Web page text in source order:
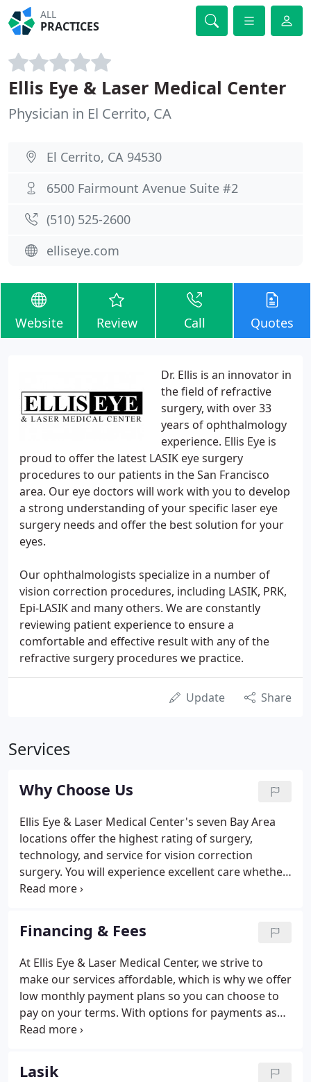
ALL
PRACTICES
Ellis Eye & Laser Medical Center
Physician in El Cerrito, CA
El Cerrito, CA 94530
6500 Fairmount Avenue Suite #2
(510) 525-2600
elliseye.com
Website Review Call Quotes
Dr. Ellis is an innovator in
the field of refractive
surgery, with over 33
years of ophthalmology
experience. Ellis Eye is
proud to offer the latest LASIK eye surgery
procedures to our patients in the San Francisco
area. Our eye doctors will work with you to develop
a strong understanding of your specific laser eye
surgery needs and offer the best solution for your
eyes.
Our ophthalmologists specialize in a number of
vision correction procedures, including LASIK, PRK,
Epi-LASIK and many others. We are constantly
reviewing patient experience to ensure a
comfortable and effective result with any of the
refractive surgery procedures we practice.
Update Share
Services
Why Choose Us
Ellis Eye & Laser Medical Center's seven Bay Area
locations offer the highest rating of surgery,
technology, and service for vision correction
surgery. You will experience excellent care whether
you are seeking laser vision or cataract correction.
making your experience as safe and pleasant as
possible.
Financing & Fees
At Ellis Eye & Laser Medical Center, we strive to
make our services affordable, which is why we offer
low monthly payment plans so you can choose to
pay on your terms. With options for payments as
low as $99 per month, plus 0% and $0 down for up
for you!
Lasik